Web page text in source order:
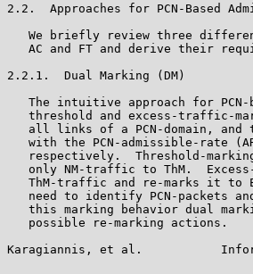
2.2.  Approaches for PCN-Based
We briefly review three
AC and FT and derive their
2.2.1.  Dual Marking (DM)
The intuitive approach for
threshold and excess-traffic-
all links of a PCN-domain, and
with the PCN-admissible-rate
respectively.  Threshold-
only NM-traffic to ThM.
ThM-traffic and re-marks it to
need to identify PCN-packets
this marking behavior dual
   possible re-marking actions.
Karagiannis, et al.